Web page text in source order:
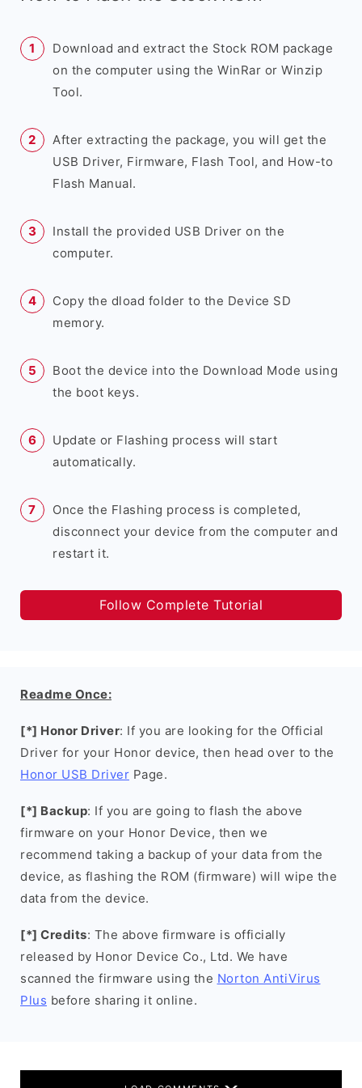
Download and extract the Stock ROM package
on the computer using the WinRar or Winzip
Tool.
After extracting the package, you will get the
USB Driver, Firmware, Flash Tool, and How-to
Flash Manual.
Install the provided USB Driver on the
computer.
Copy the dload folder to the Device SD
memory.
Boot the device into the Download Mode using
the boot keys.
Update or Flashing process will start
automatically.
Once the Flashing process is completed,
disconnect your device from the computer and
restart it.
Follow Complete Tutorial
Readme Once:
[*] Honor Driver: If you are looking for the Official
Driver for your Honor device, then head over to the
Honor USB Driver Page.
[*] Backup: If you are going to flash the above
firmware on your Honor Device, then we
recommend taking a backup of your data from the
device, as flashing the ROM (firmware) will wipe the
data from the device.
[*] Credits: The above firmware is officially
released by Honor Device Co., Ltd. We have
scanned the firmware using the Norton AntiVirus
Plus before sharing it online.